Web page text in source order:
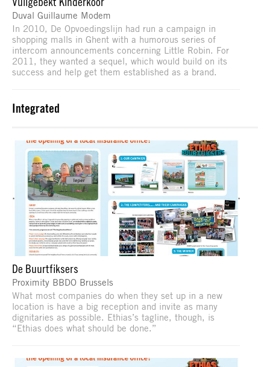
Duval Guillaume Modem
In 2010, De Opvoedingslijn had run a campaign in
shopping malls in Ghent with a humorous series of
intercom announcements concerning Little Robin. For
2011, they wanted a sequel, which would build on its
success and help get them established as a brand.
Integrated
De Buurtfiksers
Proximity BBDO Brussels
What most companies do when they set up in a new
location is have a big reception and invite as many
dignitaries as possible. Ethias’s tagline, though, is
“Ethias does what should be done.”